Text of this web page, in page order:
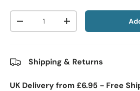
Qty
-
+
Shipping & Returns
UK Delivery from £6.95 - Free